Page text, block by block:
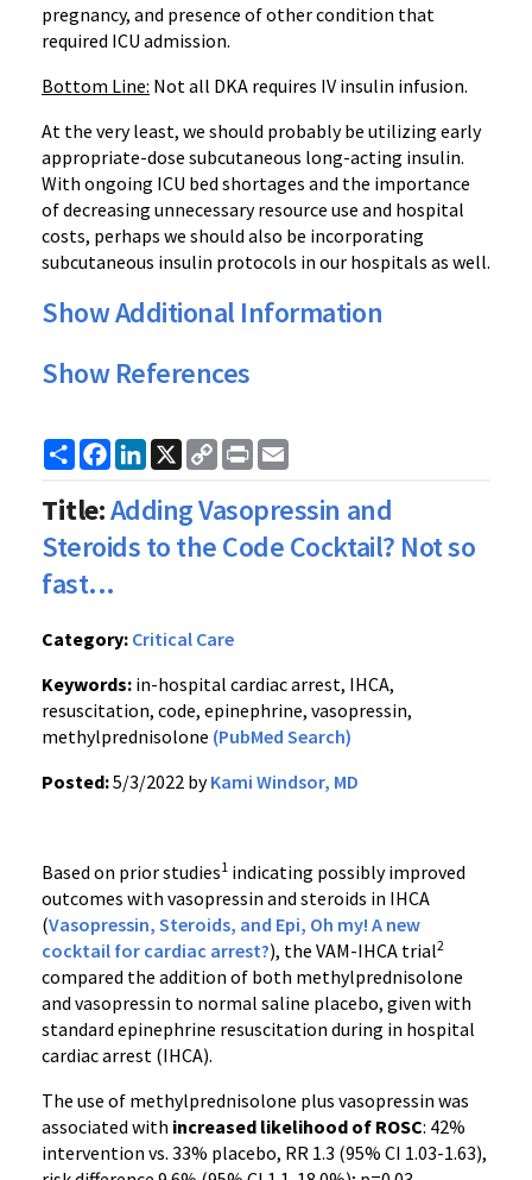
pregnancy, and presence of other condition that
required ICU admission.
Bottom Line: Not all DKA requires IV insulin infusion.
At the very least, we should probably be utilizing early
appropriate-dose subcutaneous long-acting insulin.
With ongoing ICU bed shortages and the importance
of decreasing unnecessary resource use and hospital
costs, perhaps we should also be incorporating
subcutaneous insulin protocols in our hospitals as well.
Show Additional Information
Show References
ShareFacebook
LinkedIn
X
Copy
Link
Print
Title:Adding Vasopressin and
Steroids to the Code Cocktail? Not so
fast...
Category: Critical Care
Keywords: in-hospital cardiac arrest, IHCA,
resuscitation, code, epinephrine, vasopressin,
methylprednisolone (PubMed Search)
Posted:5/3/2022 byKami Windsor, MD
Based on prior studies1 indicating possibly improved
outcomes with vasopressin and steroids in IHCA
(Vasopressin, Steroids, and Epi, Oh my! A new
cocktail for cardiac arrest?), the VAM-IHCA trial2
compared the addition of both methylprednisolone
and vasopressin to normal saline placebo, given with
standard epinephrine resuscitation during in hospital
cardiac arrest (IHCA).
The use of methylprednisolone plus vasopressin was
associated with increased likelihood of ROSC: 42%
intervention vs. 33% placebo, RR 1.3 (95% CI 1.03-1.63),